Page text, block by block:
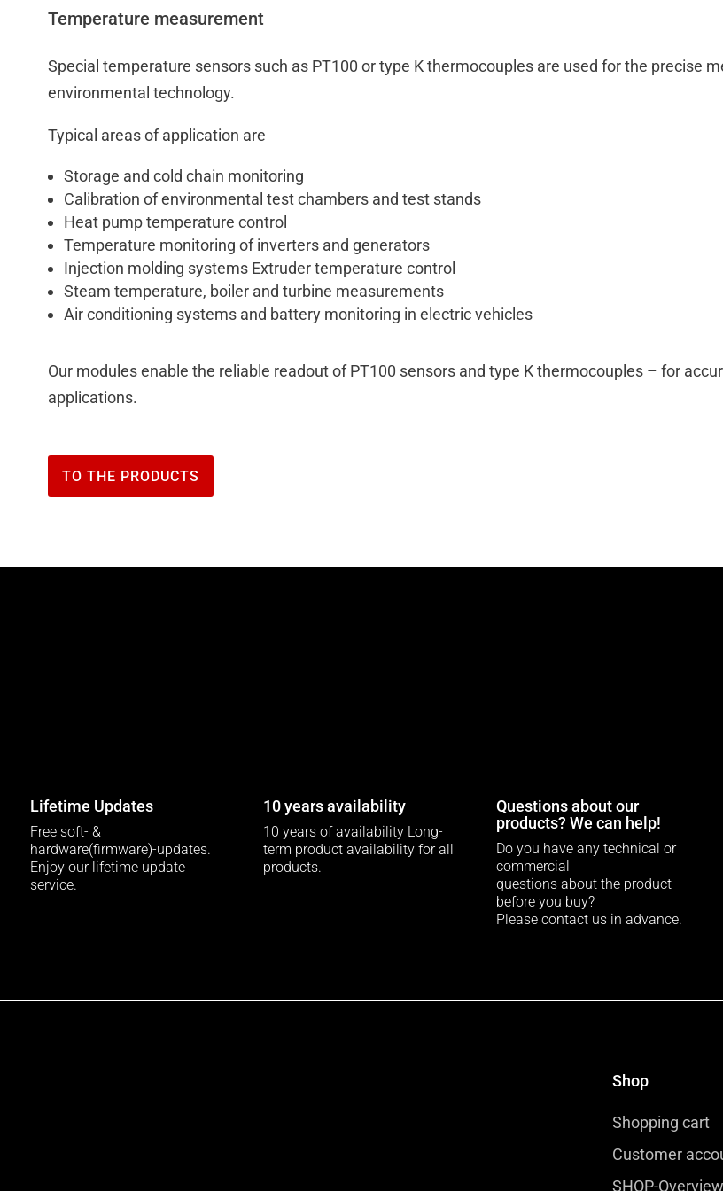
Temperature measurement
Special temperature sensors such as PT100 or type K thermocouples are used for the precise
environmental technology.
Typical areas of application are
Storage and cold chain monitoring
Calibration of environmental test chambers and test stands
Heat pump temperature control
Temperature monitoring of inverters and generators
Injection molding systems Extruder temperature control
Steam temperature, boiler and turbine measurements
Air conditioning systems and battery monitoring in electric vehicles
Our modules enable the reliable readout of PT100 sensors and type K thermocouples – for
applications.
TO THE PRODUCTS
Lifetime Updates
Free soft- &
hardware(firmware)-updates.
Enjoy our lifetime update
service.
10 years availability
10 years of availability Long-
term product availability for all
products.
Questions about our
products? We can help!
Do you have any technical or
commercial
questions about the product
before you buy?
Please contact us in advance.
Shop
Shopping cart
Customer
SHOP-Overview